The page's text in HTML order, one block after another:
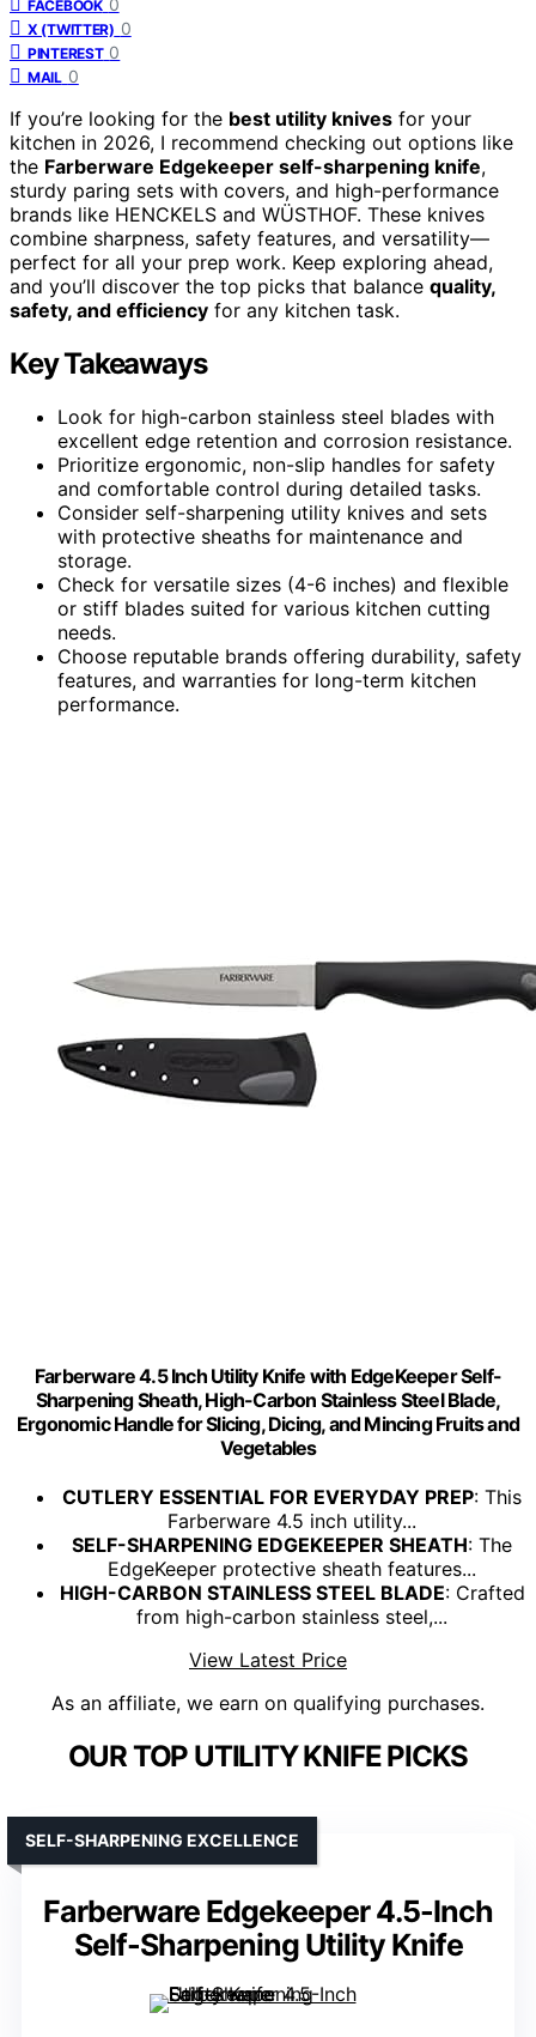
FACEBOOK
X (TWITTER) 0
PINTEREST 0
MAIL 0
If you’re looking for the best utility knives for your
kitchen in 2026, I recommend checking out options like
the Farberware Edgekeeper self-sharpening knife,
sturdy paring sets with covers, and high-performance
brands like HENCKELS and WÜSTHOF. These knives
combine sharpness, safety features, and versatility—
perfect for all your prep work. Keep exploring ahead,
and you’ll discover the top picks that balance quality,
safety, and efficiency for any kitchen task.
Key Takeaways
Look for high-carbon stainless steel blades with
excellent edge retention and corrosion resistance.
Prioritize ergonomic, non-slip handles for safety
and comfortable control during detailed tasks.
Consider self-sharpening utility knives and sets
with protective sheaths for maintenance and
storage.
Check for versatile sizes (4-6 inches) and flexible
or stiff blades suited for various kitchen cutting
needs.
Choose reputable brands offering durability, safety
features, and warranties for long-term kitchen
performance.
Farberware 4.5 Inch Utility Knife with EdgeKeeper Self-
Sharpening Sheath, High-Carbon Stainless Steel Blade,
Ergonomic Handle for Slicing, Dicing, and Mincing Fruits and
Vegetables
CUTLERY ESSENTIAL FOR EVERYDAY PREP: This
Farberware 4.5 inch utility...
SELF-SHARPENING EDGEKEEPER SHEATH: The
EdgeKeeper protective sheath features...
HIGH-CARBON STAINLESS STEEL BLADE: Crafted
from high-carbon stainless steel,...
View Latest Price
As an affiliate, we earn on qualifying purchases.
OUR TOP UTILITY KNIFE PICKS
Farberware Edgekeeper 4.5-Inch
Self-Sharpening Utility Knife
SELF-SHARPENING EXCELLENCE